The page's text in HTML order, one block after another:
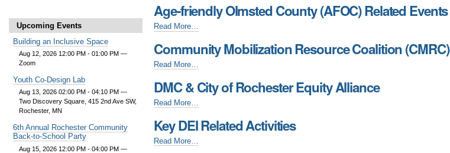
Related
Activities
-
Age-friendly Olmsted County (AFOC) Related Events
Age-
Olmsted
County
(AFOC)
Related
Events
-
Read More…
Community Mobilization Resource Coalition (CMRC)
Community
Resource
(CMRC)
-
Read More…
DMC & City of Rochester Equity Alliance
DMC
City
Rochester
Read More…
Key DEI Related Activities
Key
Read More…
Upcoming Events
Building an Inclusive Space
Aug 12, 2026 12:00 PM - 01:00 PM —
Zoom
Youth Co-Design Lab
Aug 13, 2026 02:00 PM - 04:10 PM —
Two Discovery Square, 415 2nd Ave SW,
Rochester, MN
6th Annual Rochester Community
Back-to-School Party
Aug 15, 2026 12:00 PM - 04:00 PM —